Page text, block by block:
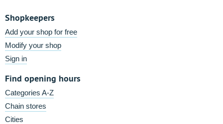
Shopkeepers
Add your shop for free
Modify your shop
Sign in
Find opening hours
Categories A-Z
Chain stores
Cities